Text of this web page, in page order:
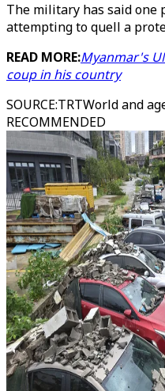
The military has said one
attempting to quell a
READ MORE:Myanmar's
coup in his country
SOURCE:TRTWorld and
RECOMMENDED